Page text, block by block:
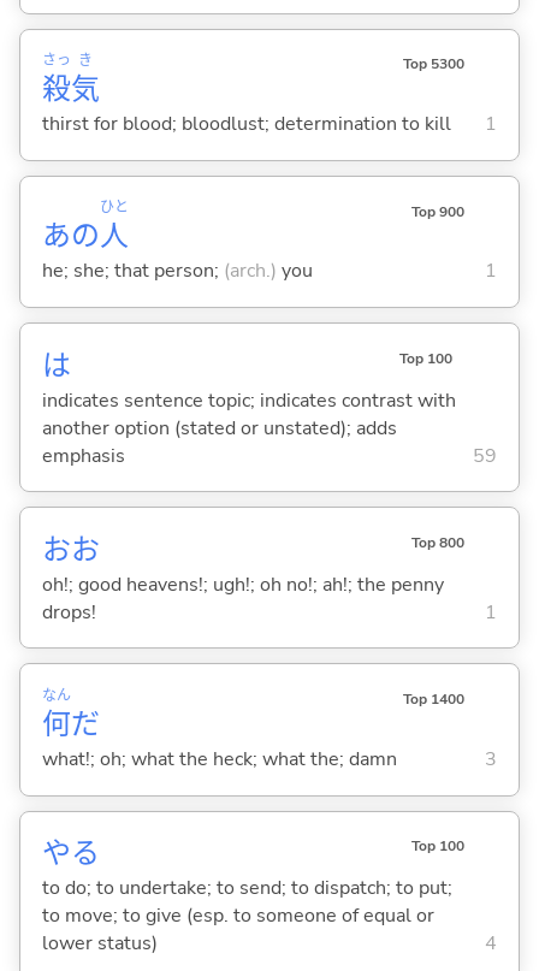
殺
さっ
気
き Top 5300
thirst for blood; bloodlust; determination to kill 1
あの人
ひと Top 900
he; she; that person; (arch.) you 1
は Top 100
indicates sentence topic; indicates contrast with
another option (stated or unstated); adds
emphasis
59
おお Top 800
oh!; good heavens!; ugh!; oh no!; ah!; the penny
drops!
1
何
なん
だ
Top 1400
what!; oh; what the heck; what the; damn 3
やる Top 100
to do; to undertake; to send; to dispatch; to put;
to move; to give (esp. to someone of equal or
lower status)
4